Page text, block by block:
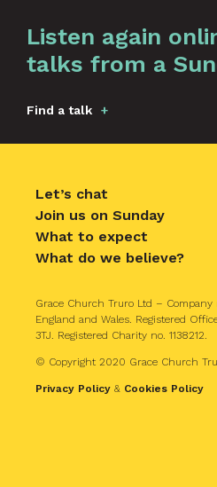
Listen again
talks from a
Find a talk
Let’s chat
Join us on Sunday
What to expect
What do we believe?
Grace Church Truro Ltd – Company
England and Wales. Registered
3TJ. Registered Charity no. 1138212.
© Copyright 2020 Grace Church
Privacy Policy & Cookies Policy
Send